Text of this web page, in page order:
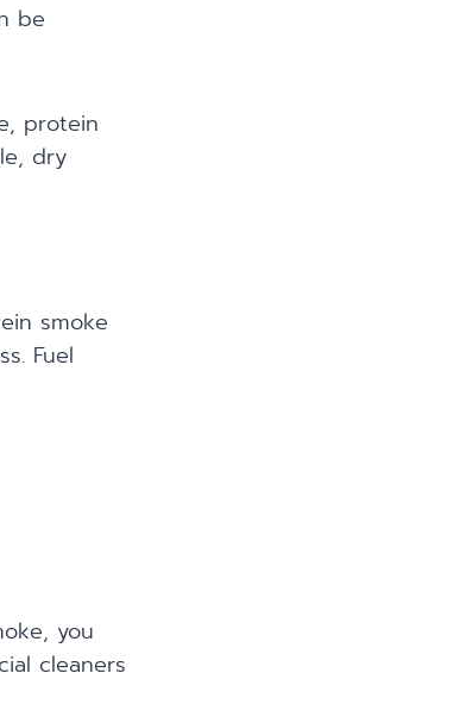
be
protein
dry
smoke
Fuel
you
cleaners